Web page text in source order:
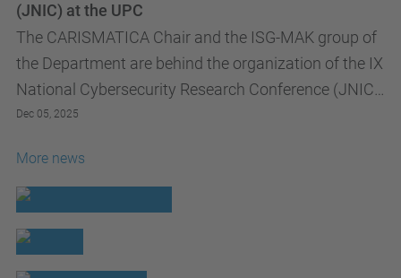
The CARISMATICA Chair and the ISG-MAK group of
the Department are behind the organization of the IX
National Cybersecurity Research Conference (JNIC)
2026
(JNIC) at the UPC
Dec 05, 2025
More news